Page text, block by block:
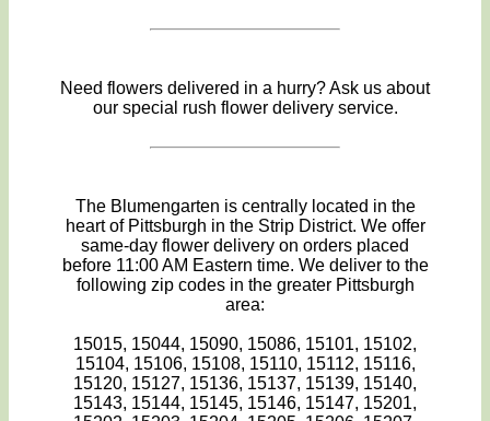
Need flowers delivered in a hurry? Ask us about
our special rush flower delivery service.
The Blumengarten is centrally located in the
heart of Pittsburgh in the Strip District. We offer
same-day flower delivery on orders placed
before 11:00 AM Eastern time. We deliver to the
following zip codes in the greater Pittsburgh
area:
15015, 15044, 15090, 15086, 15101, 15102,
15104, 15106, 15108, 15110, 15112, 15116,
15120, 15127, 15136, 15137, 15139, 15140,
15143, 15144, 15145, 15146, 15147, 15201,